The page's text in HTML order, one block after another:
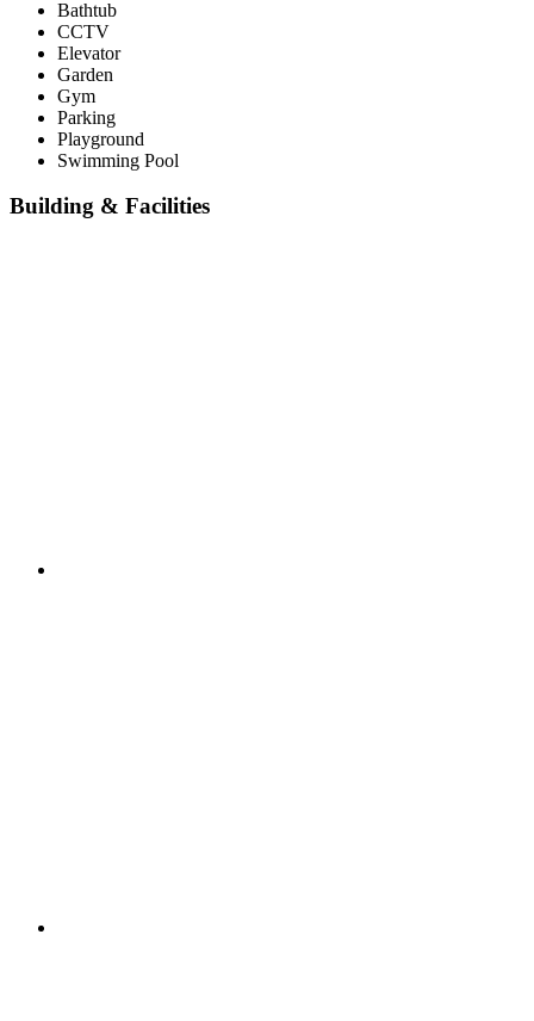
Bathtub
CCTV
Elevator
Garden
Gym
Parking
Playground
Swimming Pool
Building & Facilities